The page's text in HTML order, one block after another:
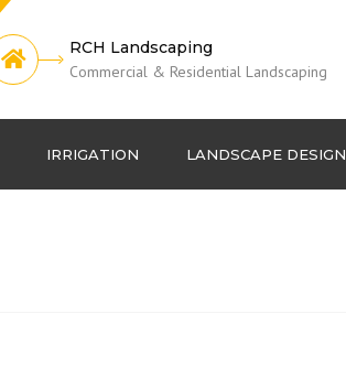
RCH Landscaping
Commercial & Residential Landscaping
IRRIGATION LANDSCAPE DESIGN